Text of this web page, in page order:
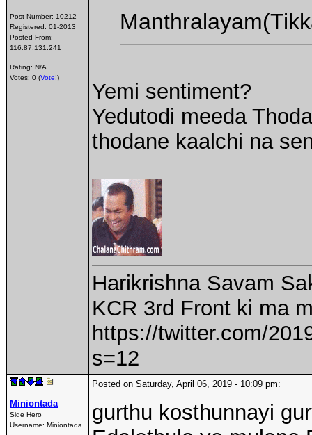
Post Number: 10212
Registered: 01-2013
Posted From:
116.87.131.241
Rating: N/A
Votes: 0 (Vote!)
Yemi sentiment?
Yedutodi meeda
thodane kaalchi na
Harikrishna Savam
KCR 3rd Front ki ma
https://twitter.com/
s=12
Miniontada
Side Hero
Username: Miniontada
Posted on Saturday, April 06, 2019 - 10:09 pm:
gurthu kosthunnayi